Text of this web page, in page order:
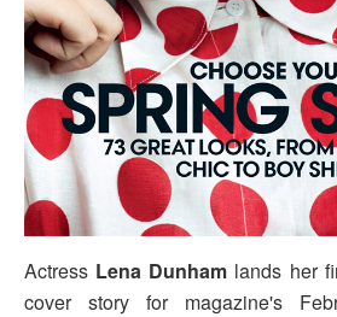
Actress Lena Dunham lands her
cover story for magazine's